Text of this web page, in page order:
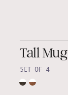
Tall Mug
SET OF 4